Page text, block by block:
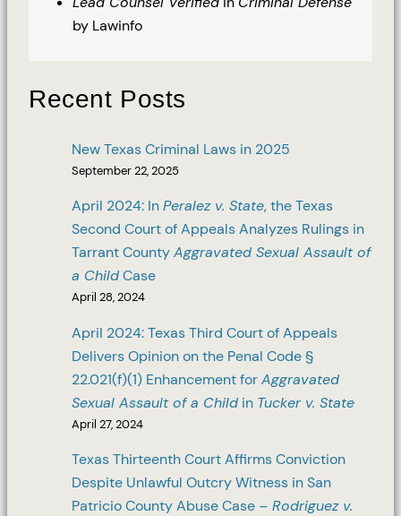
by Lawinfo
Recent Posts
New Texas Criminal Laws in 2025
September 22, 2025
April 2024: InPeralez v. State, the Texas
Second Court of Appeals Analyzes Rulings in
Tarrant CountyAggravated Sexual Assault of
a ChildCase
April 28, 2024
April 2024: Texas Third Court of Appeals
Delivers Opinion on the Penal Code §
22.021(f)(1) Enhancement forAggravated
Sexual Assault of a Child in Tucker v. State
April 27, 2024
Texas Thirteenth Court Affirms Conviction
Despite Unlawful Outcry Witness in San
Patricio County Abuse Case –Rodriguez v.